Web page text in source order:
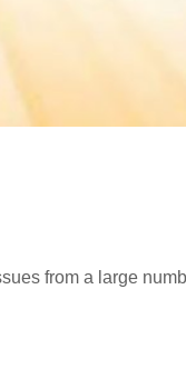
from a large